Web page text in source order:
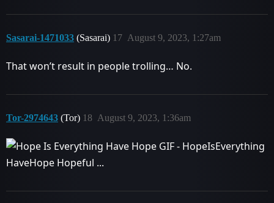
Sasarai-1471033 (Sasarai) August 9, 2023, 1:27am
17
That won’t result in people trolling… No.
Tor-2974643 (Tor) August 9, 2023, 1:36am
18